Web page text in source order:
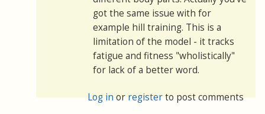
got the same issue with for
example hill training. This is a
limitation of the model - it tracks
fatigue and fitness "wholistically"
for lack of a better word.
Log inorregisterto post comments